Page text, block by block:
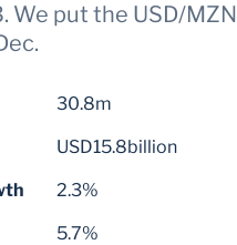
We put the USD/MZN
30.8m
USD15.8billion
2.3%
5.7%